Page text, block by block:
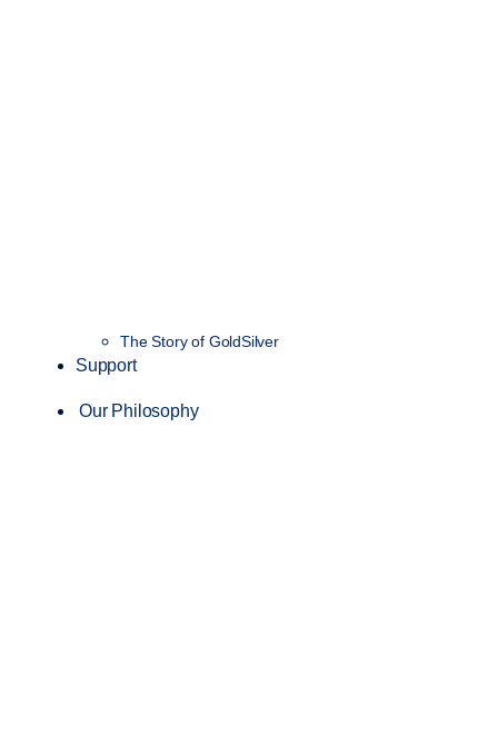
The Story of GoldSilver
Support
Our Philosophy